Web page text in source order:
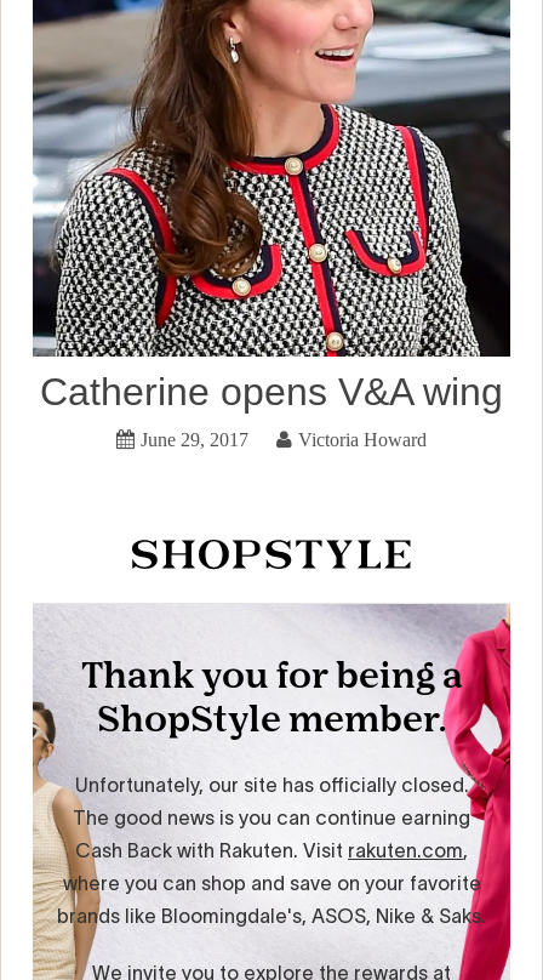
Catherine opens V&A wing
June 29, 2017 Victoria Howard